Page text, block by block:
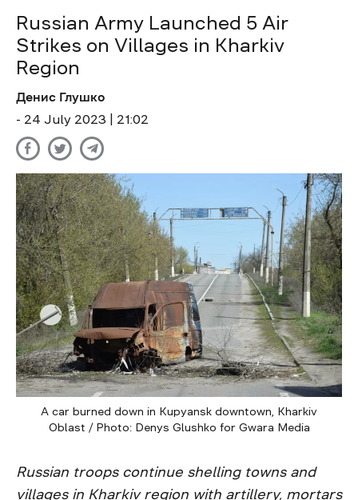
Russian Army Launched 5 Air
Strikes on Villages in Kharkiv
Region
Денис Глушко
- 24 July 2023 | 21:02
A car burned down in Kupyansk downtown, Kharkiv
Oblast / Photo: Denys Glushko for Gwara Media
Russian troops continue shelling towns and
villages in Kharkiv region with artillery, mortars